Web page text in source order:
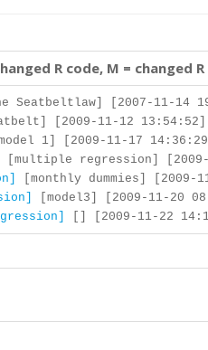
R code, M =
Seatbeltlaw] [2007-11-14
[2009-11-12 13:54:52]
1] [2009-11-17 14:36:29]
[multiple regression] [2009-
[monthly dummies] [2009-
[model3] [2009-11-20
[] [2009-11-22